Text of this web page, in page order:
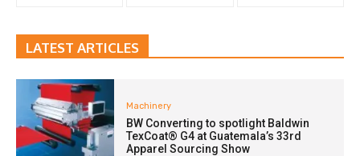
LATEST ARTICLES
Machinery
BW Converting to spotlight Baldwin
TexCoat® G4 at Guatemala’s 33rd
Apparel Sourcing Show